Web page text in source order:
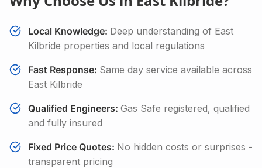
Local Knowledge: Deep understanding of East
Kilbride properties and local regulations
Fast Response: Same day service available across
East Kilbride
Qualified Engineers: Gas Safe registered, qualified
and fully insured
Fixed Price Quotes: No hidden costs or surprises -
transparent pricing